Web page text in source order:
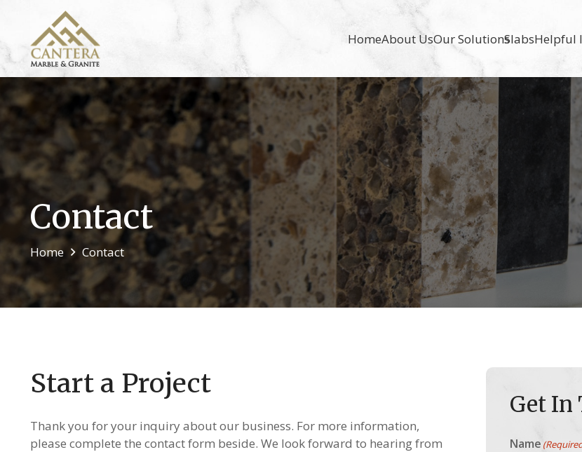
HomeAbout UsOur SolutionsSlabsHelpful
Contact
Home Contact
Start a Project
Thank you for your inquiry about our business. For more information,
please complete the contact form beside. We look forward to hearing from
Get In
Name